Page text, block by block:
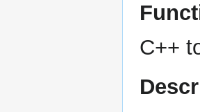
C++